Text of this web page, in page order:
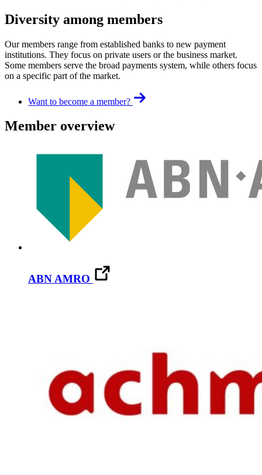
Diversity among members
Our members range from established banks to new payment
institutions. They focus on private users or the business market.
Some members serve the broad payments system, while others focus
on a specific part of the market.
Want to become a member?
Member overview
ABN AMRO